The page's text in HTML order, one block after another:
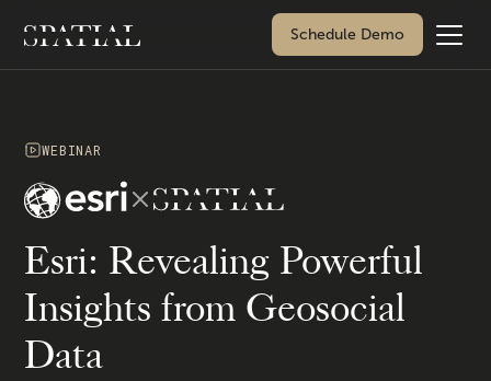
Schedule Demo
WEBINAR
Esri: Revealing Powerful
Insights from Geosocial
Data